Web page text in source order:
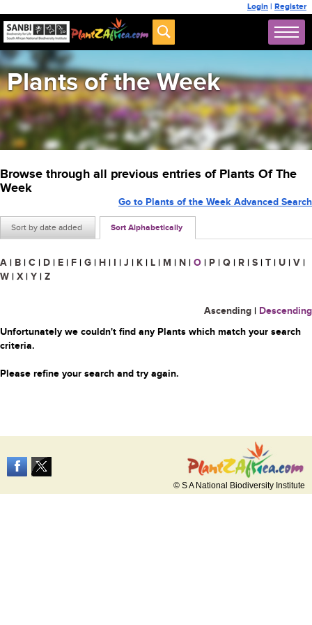
Login | Register
Plants of the Week
Browse through all previous entries of Plants Of The
Week
Sort by date added Sort Alphabetically
Go to Plants of the Week Advanced Search
A | B | C | D | E | F | G | H | I | J | K | L | M | N | O | P | Q | R | S | T | U | V |
W | X | Y | Z
Ascending | Descending
Unfortunately we couldn't find any Plants which match your search
criteria.
Please refine your search and try again.
© S A National Biodiversity Institute